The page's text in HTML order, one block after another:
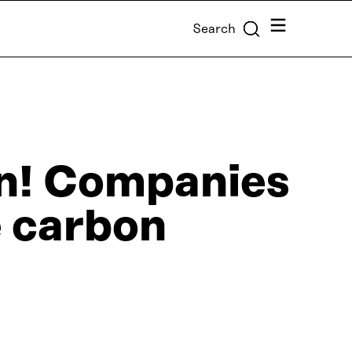
Search Menu
Companies
carbon